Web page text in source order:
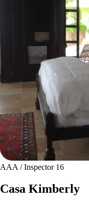
AAA / Inspector 16
Casa Kimberly